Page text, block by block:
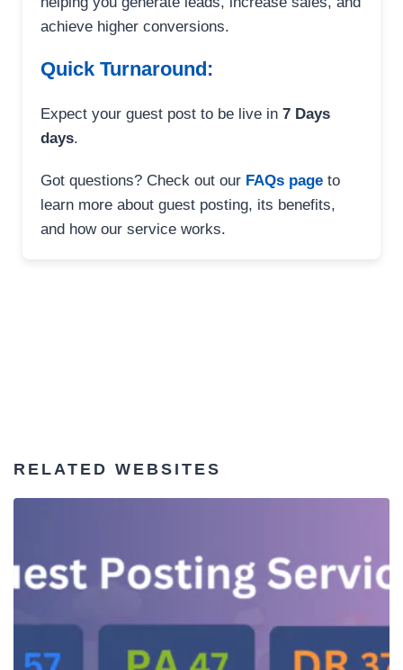
achieve higher conversions.
Quick Turnaround:
Expect your guest post to be live in 7 Days
days.
Got questions? Check out our FAQs page to
learn more about guest posting, its benefits,
and how our service works.
RELATED WEBSITES